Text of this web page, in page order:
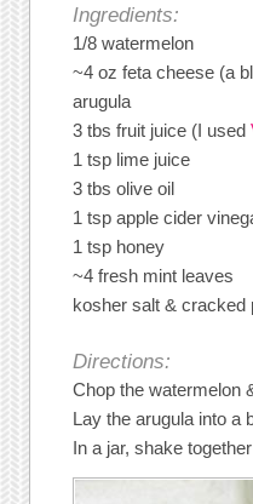
Ingredients:
1/8 watermelon
~4 oz feta cheese (a
arugula
3 tbs fruit juice (I used
1 tsp lime juice
3 tbs olive oil
1 tsp apple cider
1 tsp honey
~4 fresh mint leaves
kosher salt & cracked
Directions:
Chop the watermelon
Lay the arugula into a
In a jar, shake